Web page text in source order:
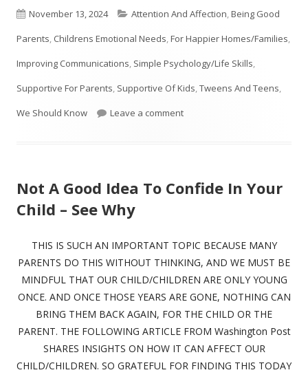
Published
on
November 13, 2024 Categories
Attention And Affection,Being Good
Parents, Childrens Emotional Needs,For Happier Homes/Families,
Improving Communications, Simple Psychology/Life Skills,
Supportive For Parents, Supportive Of Kids,Tweens And Teens,
We Should Know
Leave a commenton 15 Reasons Your Kids
Not A Good Idea To Confide In Your
Child – See Why
THIS IS SUCH AN IMPORTANT TOPIC BECAUSE MANY
PARENTS DO THIS WITHOUT THINKING, AND WE MUST BE
MINDFUL THAT OUR CHILD/CHILDREN ARE ONLY YOUNG
ONCE. AND ONCE THOSE YEARS ARE GONE, NOTHING CAN
BRING THEM BACK AGAIN, FOR THE CHILD OR THE
PARENT. THE FOLLOWING ARTICLE FROM Washington Post
SHARES INSIGHTS ON HOW IT CAN AFFECT OUR
CHILD/CHILDREN. SO GRATEFUL FOR FINDING THIS TODAY